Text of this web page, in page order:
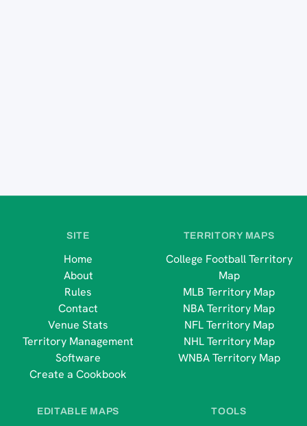
SITE
Home
About
Rules
Contact
Venue Stats
Territory Management
Software
Create a Cookbook
TERRITORY MAPS
College Football Territory
Map
MLB Territory Map
NBA Territory Map
NFL Territory Map
NHL Territory Map
WNBA Territory Map
EDITABLE MAPS TOOLS